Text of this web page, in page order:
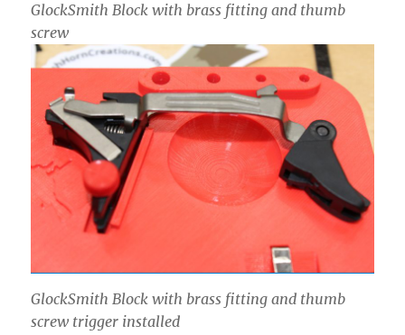
GlockSmith Block with brass fitting and thumb
screw
GlockSmith Block with brass fitting and thumb
screw trigger installed